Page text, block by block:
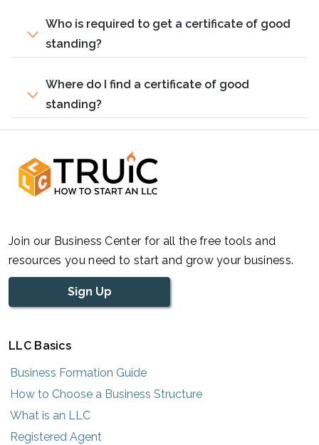
Who is required to get a certificate of good
standing?
Where do I find a certificate of good
standing?
Join our Business Center for all the free tools and
resources you need to start and grow your business.
Sign Up
LLC Basics
Business Formation Guide
How to Choose a Business Structure
What is an LLC
Registered Agent